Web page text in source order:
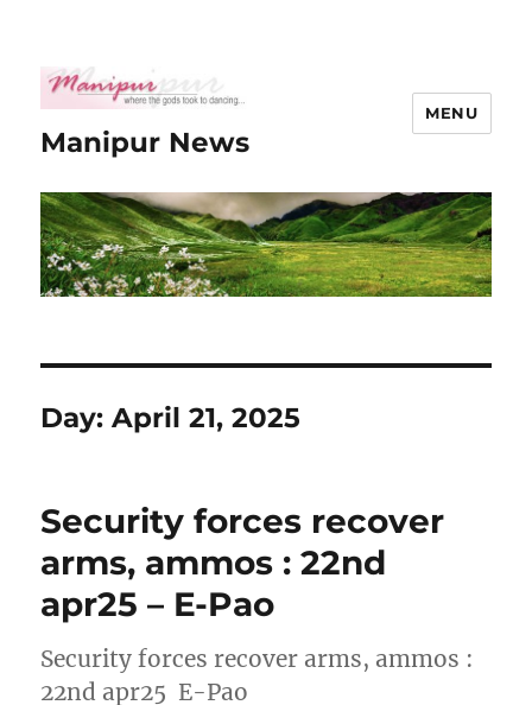
Manipur News
MENU
Day:April 21, 2025
Security forces recover
arms, ammos : 22nd
apr25 – E-Pao
Security forces recover arms, ammos :
22nd apr25 E-Pao